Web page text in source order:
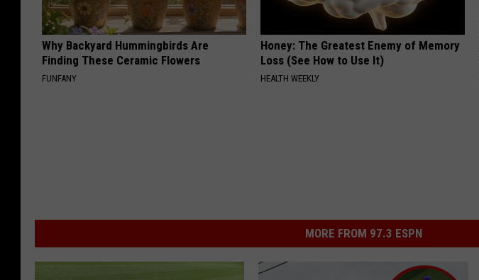
Why Backyard Hummingbirds Are
Finding These Ceramic Flowers
FUNFANY
Honey: The Greatest Enemy of Memory
Loss (See How to Use It)
HEALTH WEEKLY
MORE FROM 97.3 ESPN